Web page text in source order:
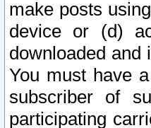
make posts
device or (d)
downloaded and
You must have
subscriber of
participating